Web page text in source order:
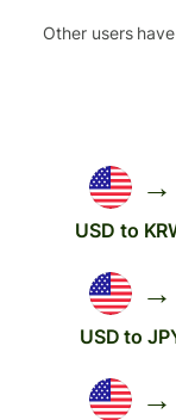
Other users
→
USD to
→
USD to
→